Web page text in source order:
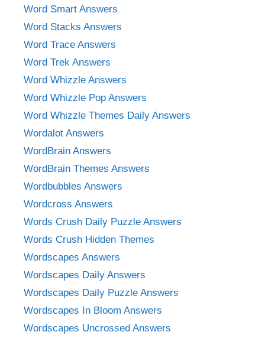
Word Smart Answers
Word Stacks Answers
Word Trace Answers
Word Trek Answers
Word Whizzle Answers
Word Whizzle Pop Answers
Word Whizzle Themes Daily Answers
Wordalot Answers
WordBrain Answers
WordBrain Themes Answers
Wordbubbles Answers
Wordcross Answers
Words Crush Daily Puzzle Answers
Words Crush Hidden Themes
Wordscapes Answers
Wordscapes Daily Answers
Wordscapes Daily Puzzle Answers
Wordscapes In Bloom Answers
Wordscapes Uncrossed Answers